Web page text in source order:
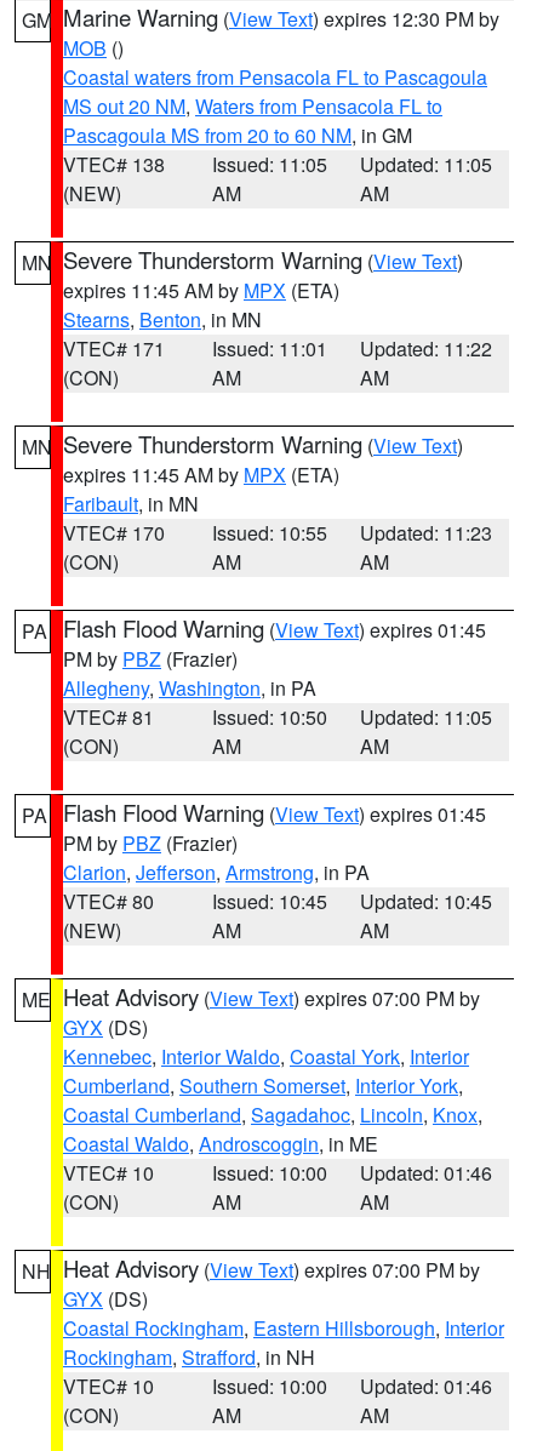
GM Marine Warning (View Text) expires 12:30 PM by
MOB ()
Coastal waters from Pensacola FL to Pascagoula
MS out 20 NM, Waters from Pensacola FL to
Pascagoula MS from 20 to 60 NM, in GM
VTEC# 138
(NEW)
Issued: 11:05
AM
Updated: 11:05
AM
MN Severe Thunderstorm Warning (View Text)
expires 11:45 AM by MPX (ETA)
Stearns, Benton, in MN
VTEC# 171
(CON)
Issued: 11:01
AM
Updated: 11:22
AM
MN Severe Thunderstorm Warning (View Text)
expires 11:45 AM by MPX (ETA)
Faribault, in MN
VTEC# 170
(CON)
Issued: 10:55
AM
Updated: 11:23
AM
PA Flash Flood Warning (View Text) expires 01:45
PM by PBZ (Frazier)
Allegheny, Washington, in PA
VTEC# 81
(CON)
Issued: 10:50
AM
Updated: 11:05
AM
PA Flash Flood Warning (View Text) expires 01:45
PM by PBZ (Frazier)
Clarion, Jefferson, Armstrong, in PA
VTEC# 80
(NEW)
Issued: 10:45
AM
Updated: 10:45
AM
ME Heat Advisory (View Text) expires 07:00 PM by
GYX (DS)
Kennebec, Interior Waldo, Coastal York, Interior
Cumberland, Southern Somerset, Interior York,
Coastal Cumberland, Sagadahoc, Lincoln, Knox,
Coastal Waldo, Androscoggin, in ME
VTEC# 10
(CON)
Issued: 10:00
AM
Updated: 01:46
AM
NH Heat Advisory (View Text) expires 07:00 PM by
GYX (DS)
Coastal Rockingham, Eastern Hillsborough, Interior
Rockingham, Strafford, in NH
VTEC# 10
(CON)
Issued: 10:00
AM
Updated: 01:46
AM